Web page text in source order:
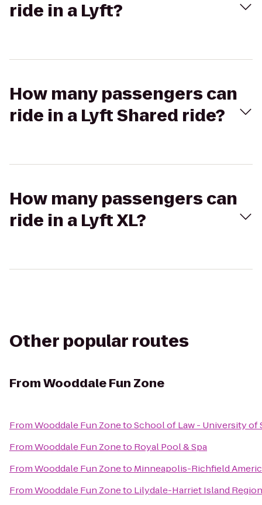
ride in a Lyft?
How many passengers can
ride in a Lyft Shared ride?
How many passengers can
ride in a Lyft XL?
Other popular routes
FromWooddale Fun Zone
FromWooddale Fun ZonetoSchool of Law - University of
FromWooddale Fun Zoneto Royal Pool & Spa
FromWooddale Fun Zoneto Minneapolis-Richfield
FromWooddale Fun Zoneto Lilydale-Harriet Island